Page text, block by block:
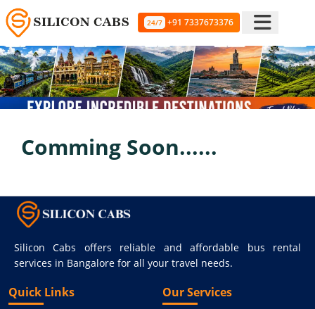
24/7 +91 7337673376
Comming Soon......
Silicon Cabs offers reliable and affordable bus rental
services in Bangalore for all your travel needs.
Quick Links Our Services